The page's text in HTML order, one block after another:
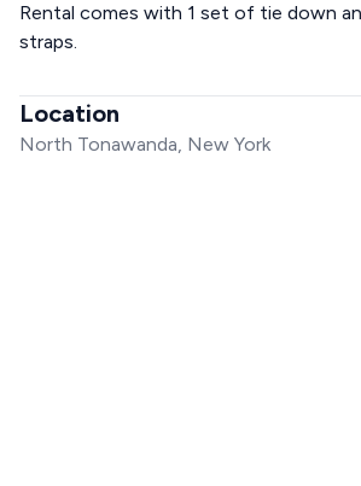
Rental comes with 1 set of tie down
straps.
Location
North Tonawanda, New York